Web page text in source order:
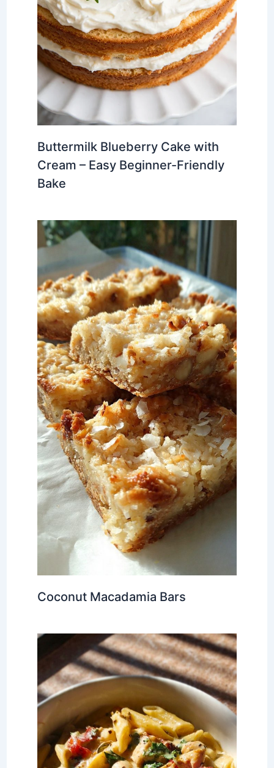
Buttermilk Blueberry Cake with
Cream – Easy Beginner-Friendly
Bake
Coconut Macadamia Bars